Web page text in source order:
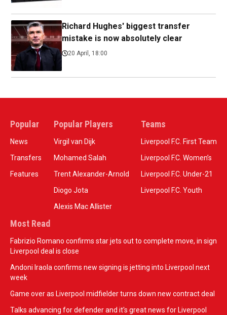
Richard Hughes' biggest transfer
mistake is now absolutely clear
20 April, 18:00
Popular
News
Transfers
Features
Popular Players
Virgil van Dijk
Mohamed Salah
Trent Alexander-Arnold
Diogo Jota
Alexis Mac Allister
Teams
Liverpool F.C. First Team
Liverpool F.C. Women’s
Liverpool F.C. Under-21
Liverpool F.C. Youth
Most Read
Fabrizio Romano confirms star jets out to complete move, in sign
Liverpool deal is close
Andoni Iraola confirms new signing is jetting into Liverpool next
week
Game over as Liverpool midfielder turns down new contract deal
Talks advancing for defender and it's great news for Liverpool